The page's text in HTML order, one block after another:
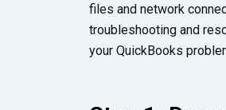
files and network
troubleshooting and
your QuickBooks